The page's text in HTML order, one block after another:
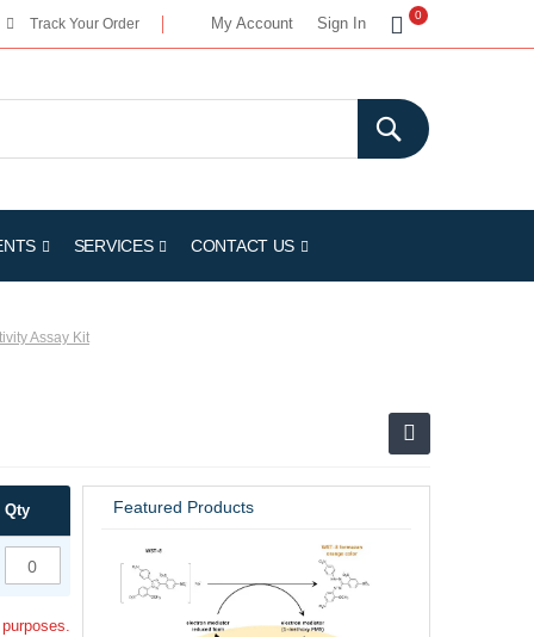
My Account Sign In
My Cart
0
Track Your Order
SERVICES CONTACT US
Assay Kit
Qty Featured Products